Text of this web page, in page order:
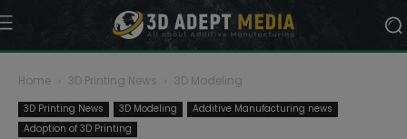
Home 3D Printing News 3D Modeling
3D Printing News 3D Modeling
Additive Manufacturing news
Adoption of 3D Printing